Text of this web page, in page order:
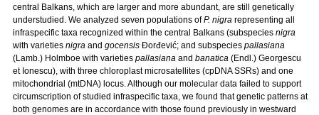
central Balkans, which are larger and more abundant, are still genetically
understudied. We analyzed seven populations ofP. nigra representing all
infraspecific taxa recognized within the central Balkans (subspecies nigra
with varieties nigra and gocensis Đorđević; and subspecies pallasiana
(Lamb.) Holmboe with varieties pallasiana and banatica (Endl.) Georgescu
et Ionescu), with three chloroplast microsatellites (cpDNA SSRs) and one
mitochondrial (mtDNA) locus. Although our molecular data failed to support
circumscription of studied infraspecific taxa, we found that genetic patterns at
both genomes are in accordance with those found previously in westward